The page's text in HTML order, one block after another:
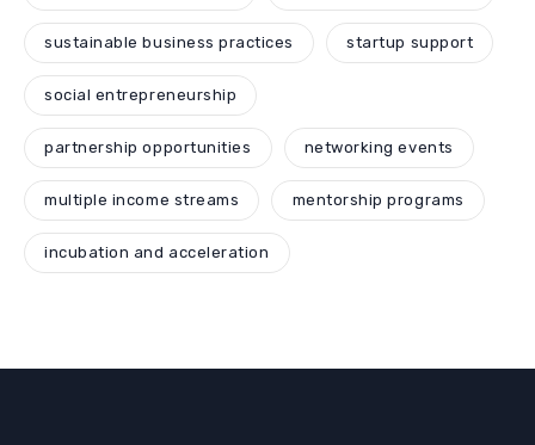
sustainable business practices startup support
social entrepreneurship
partnership opportunities networking events
multiple income streams mentorship programs
incubation and acceleration